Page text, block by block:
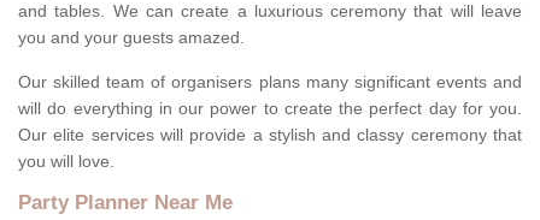
and tables. We can create a luxurious ceremony that will leave
you and your guests amazed.
Our skilled team of organisers plans many significant events and
will do everything in our power to create the perfect day for you.
Our elite services will provide a stylish and classy ceremony that
you will love.
Party Planner Near Me